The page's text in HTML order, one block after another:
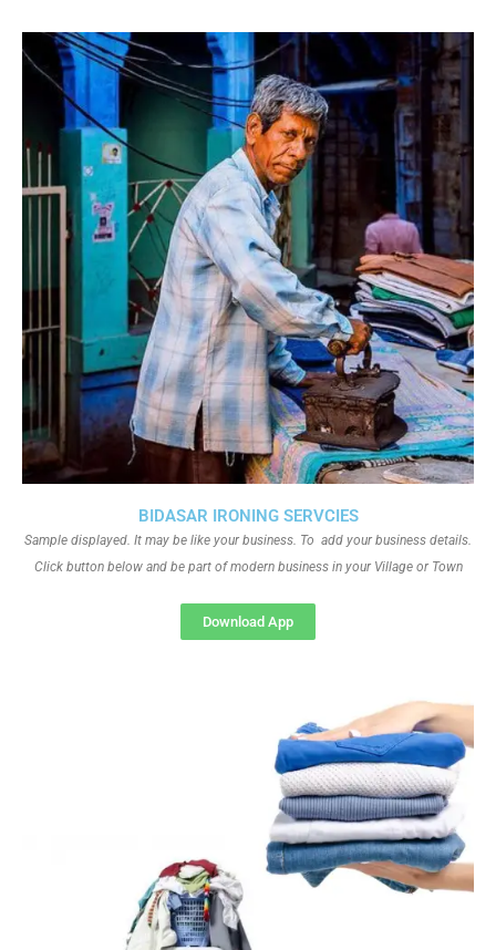
BIDASAR IRONING SERVCIES
Sample displayed. It may be like your business. To add your business details.
Click button below and be part of modern business in your Village or Town
Download App